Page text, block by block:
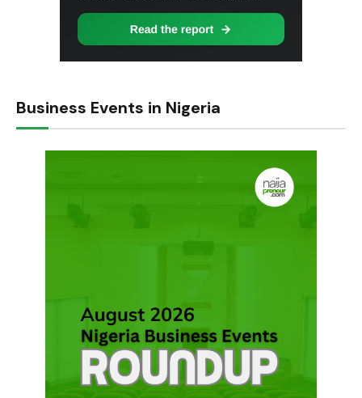
Business Events in Nigeria